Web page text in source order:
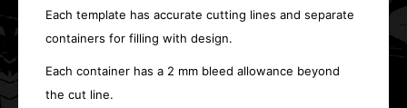
Each template has accurate cutting lines and separate
containers for filling with design.
Each container has a 2 mm bleed allowance beyond
the cut line.